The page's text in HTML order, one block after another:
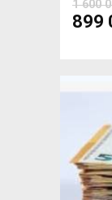
1 600
899